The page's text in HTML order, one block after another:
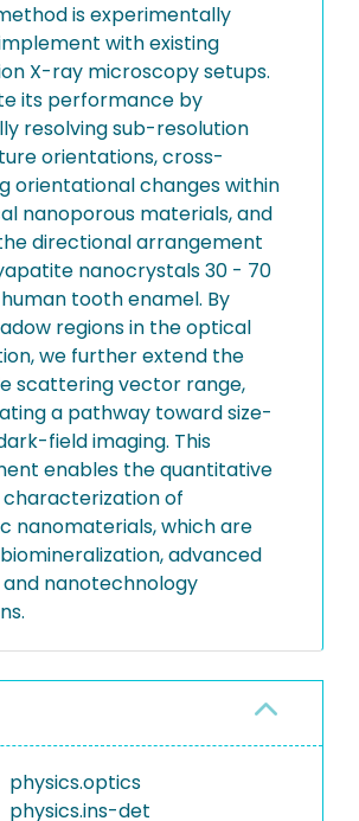
is experimentally
with existing
X-ray microscopy setups.
its performance by
resolving sub-resolution
orientations, cross-
orientational changes within
nanoporous materials, and
directional arrangement
nanocrystals 30 - 70
tooth enamel. By
regions in the optical
we further extend the
scattering vector range,
a pathway toward size-
field imaging. This
enables the quantitative
of
nanomaterials, which are
advanced
nanotechnology
physics.optics
physics.ins-det